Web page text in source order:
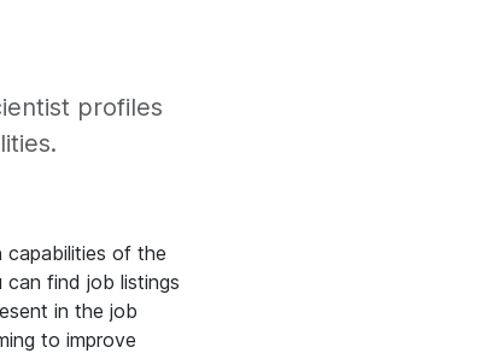
profiles
capabilities of the
find job listings
in the job
to improve